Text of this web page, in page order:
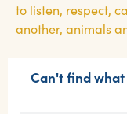
to listen, respect,
another, animals
Can't find